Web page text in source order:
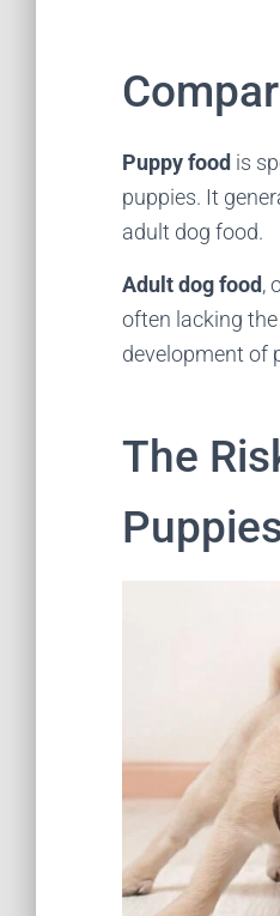
Puppy food is
puppies. It
adult dog food.
Adult dog food,
often lacking
development of
The